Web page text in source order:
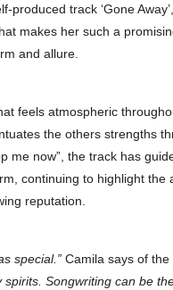
produced track ‘Gone
makes her such a
and allure.
feels atmospheric
the others strengths
me now”, the track has
continuing to highlight the
reputation.
special.” Camila says of the
Songwriting can be